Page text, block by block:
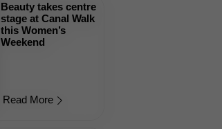
Beauty takes centre
stage at Canal Walk
this Women’s
Weekend
Read More